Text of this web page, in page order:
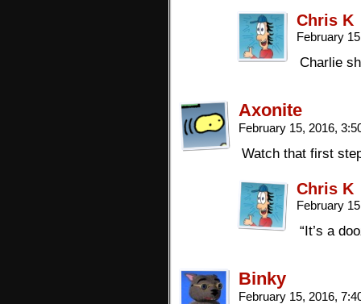
Chris K
February
Charlie
Axonite
February 15, 2016,
Watch that first
Chris K
February
“It’s a
Binky
February 15, 2016,